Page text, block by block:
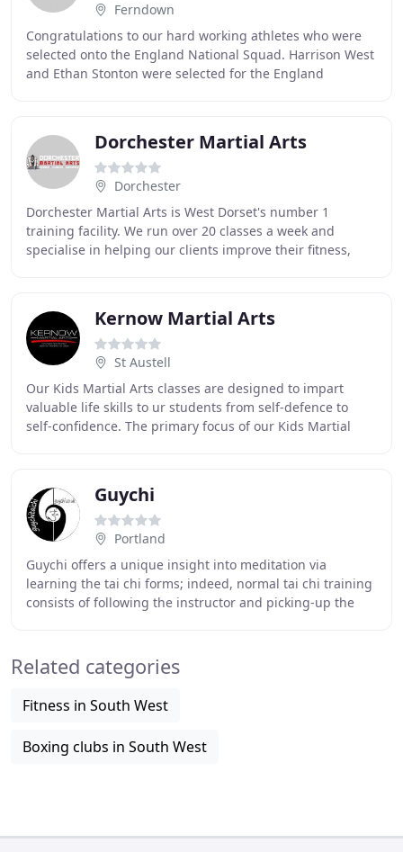
Ferndown
Congratulations to our hard working athletes who were
selected onto the England National Squad. Harrison West
and Ethan Stonton were selected for the England
Dorchester Martial Arts
Dorchester
Dorchester Martial Arts is West Dorset's number 1
training facility. We run over 20 classes a week and
specialise in helping our clients improve their fitness,
Kernow Martial Arts
St Austell
Our Kids Martial Arts classes are designed to impart
valuable life skills to ur students from self-defence to
self-confidence. The primary focus of our Kids Martial
Guychi
Portland
Guychi offers a unique insight into meditation via
learning the tai chi forms; indeed, normal tai chi training
consists of following the instructor and picking-up the
Related categories
Fitness in South West
Boxing clubs in South West